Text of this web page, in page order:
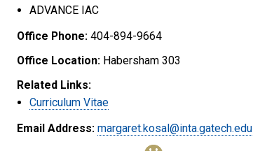
ADVANCE IAC
Office Phone: 404-894-9664
Office Location: Habersham 303
Related Links:
Curriculum Vitae
Email Address: margaret.kosal@inta.gatech.edu